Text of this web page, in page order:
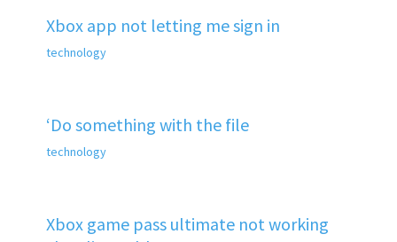
Xbox app not letting me sign in
technology
‘Do something with the file
technology
Xbox game pass ultimate not working